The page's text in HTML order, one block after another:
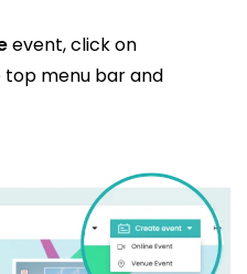
event, click on
top menu bar and